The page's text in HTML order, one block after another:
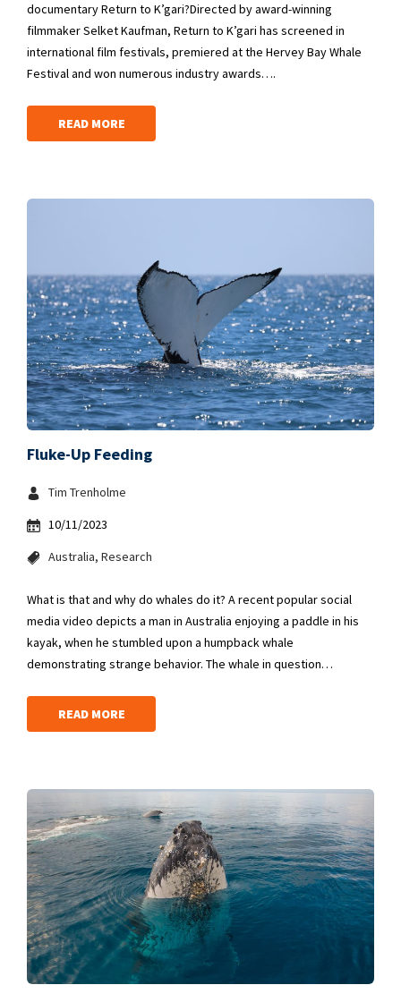
documentary Return to K’gari?Directed by award-winning
filmmaker Selket Kaufman, Return to K’gari has screened in
international film festivals, premiered at the Hervey Bay Whale
Festival and won numerous industry awards….
READ MORE
Fluke-Up Feeding
Tim Trenholme
10/11/2023
Australia Research
What is that and why do whales do it? A recent popular social
media video depicts a man in Australia enjoying a paddle in his
kayak, when he stumbled upon a humpback whale
demonstrating strange behavior. The whale in question…
READ MORE